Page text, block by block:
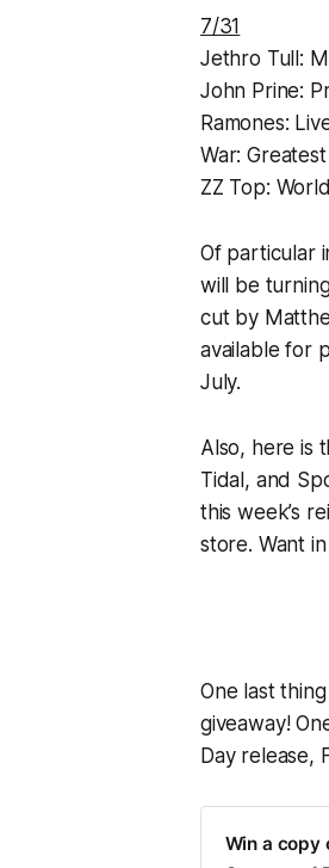
7/31
Jethro Tull:
John Prine:
Ramones:
War:
ZZ Top:
Of particular
will be
cut by
available for
July.
Also, here is
Tidal, and
this week’s
store. Want
One last
giveaway!
Day release,
Win a copy